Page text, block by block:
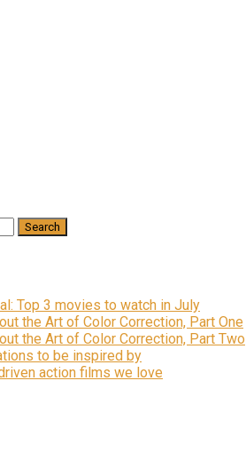
Top 3 movies to watch in July
the Art of Color Correction, Part One
the Art of Color Correction, Part Two
to be inspired by
action films we love